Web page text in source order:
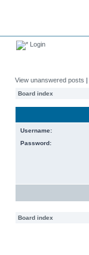
Login
View unanswered posts |
Board index
Username:
Password:
Board index